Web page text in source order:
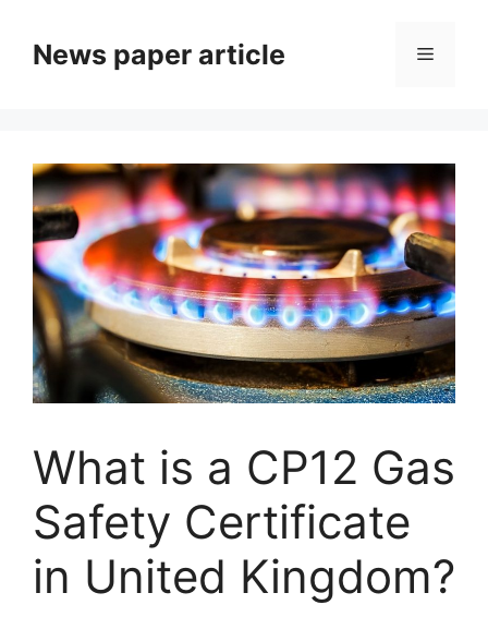
News paper article
What is a CP12 Gas
Safety Certificate
in United Kingdom?